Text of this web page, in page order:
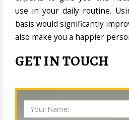
use in your daily routine.
basis would significantly
also make you a happier
GET IN TOUCH